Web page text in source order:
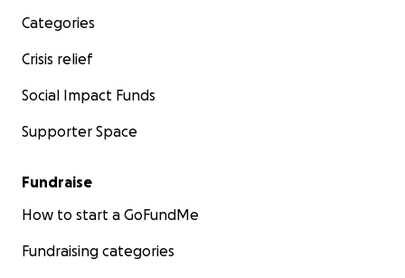
Categories
Crisis relief
Social Impact Funds
Supporter Space
Fundraise
How to start a GoFundMe
Fundraising categories